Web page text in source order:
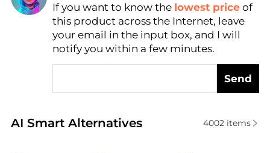
Find Lowest Price
AI Price Hunter
If you want to know the lowest price of
this product across the Internet, leave
your email in the input box, and I will
notify you within a few minutes.
Send
AI Smart Alternatives
Real-time analysis of similar Men's Shoulder Bags
4002items